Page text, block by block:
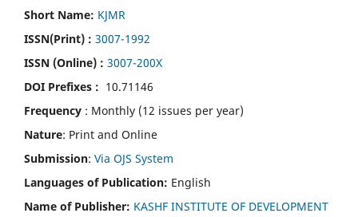
Short Name: KJMR
ISSN(Print) : 3007-1992
ISSN (Online) : 3007-200X
DOI Prefixes : 10.71146
Frequency : Monthly (12 issues per year)
Nature: Print and Online
Submission: Via OJS System
Languages of Publication: English
Name of Publisher: KASHF INSTITUTE OF DEVELOPMENT